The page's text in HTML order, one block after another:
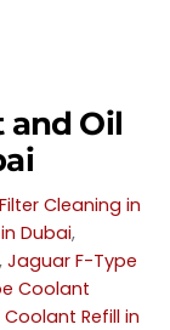
and Oil
Cleaning in
Dubai,
,Jaguar F-Type
Coolant
Refill in